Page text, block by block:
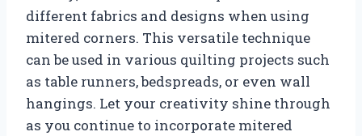
different fabrics and designs when using
mitered corners. This versatile technique
can be used in various quilting projects such
as table runners, bedspreads, or even wall
hangings. Let your creativity shine through
as you continue to incorporate mitered